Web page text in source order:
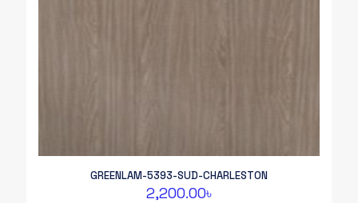
GREENLAM-5393-SUD-CHARLESTON
2,200.00৳